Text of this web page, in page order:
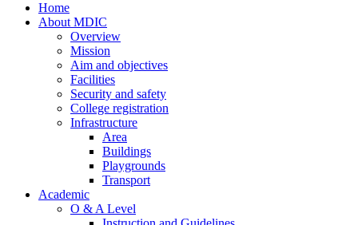
Home
About MDIC
Overview
Mission
Aim and objectives
Facilities
Security and safety
College registration
Infrastructure
Area
Buildings
Playgrounds
Transport
Academic
O & A Level